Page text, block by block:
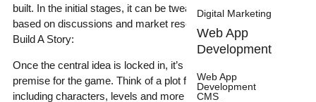
Digital Marketing
Web App
Development
Web App
Development
CMS
built. In the initial stages, it can be tweaked and readjusted
based on discussions and market research.
Build A Story:
Once the central idea is locked in, it’s time to set up the
premise for the game. Think of a plot from start to finish
including characters, levels and more elements that enrich the